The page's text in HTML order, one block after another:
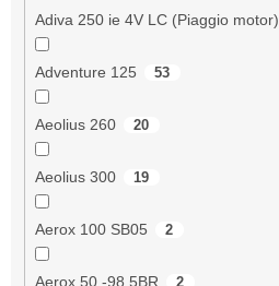
Adiva 250 ie 4V LC (Piaggio motor)
Adventure 125 53
Aeolius 260 20
Aeolius 300 19
Aerox 100 SB05 2
Aerox 50 -98 5BR 2